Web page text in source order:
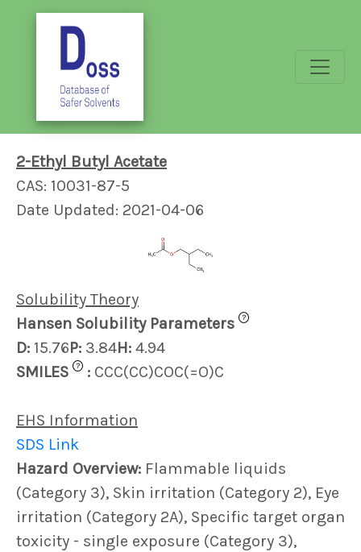
2-Ethyl Butyl Acetate
CAS: 10031-87-5
Date Updated: 2021-04-06
Solubility Theory
Hansen Solubility Parameters
?
D: 15.76P: 3.84H: 4.94
SMILES
? : CCC(CC)COC(=O)C
EHS Information
SDS Link
Hazard Overview: Flammable liquids
(Category 3), Skin irritation (Category 2), Eye
irritation (Category 2A), Specific target organ
toxicity - single exposure (Category 3),